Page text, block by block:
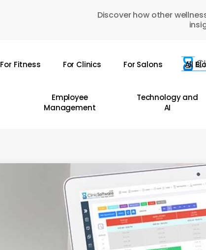
Discover how other
For Fitness For Clinics For Salons All
Employee
Management
Technology and
AI